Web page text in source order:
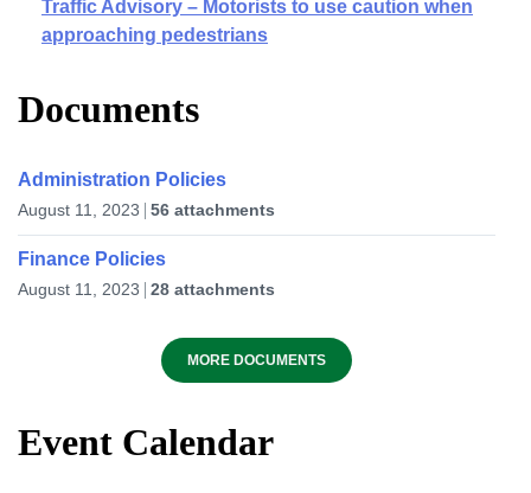
Traffic Advisory – Motorists to use caution when
approaching pedestrians
Documents
Administration Policies
August 11, 2023 56 attachments
Finance Policies
August 11, 2023 28 attachments
MORE DOCUMENTS
Event Calendar